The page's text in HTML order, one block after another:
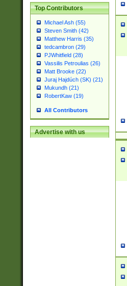
Top Contributors
Michael Ash (55)
Steven Smith (42)
Matthew Harris (35)
tedcambron (29)
PJWhitfield (28)
Vassilis Petroulias (26)
Matt Brooke (22)
Juraj Hajdúch (SK) (21)
Mukundh (21)
RobertKaw (19)
All Contributors
Advertise with us